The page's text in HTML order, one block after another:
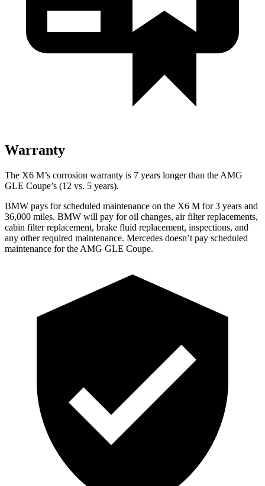
Warranty
The X6 M’s corrosion warranty is 7 years longer than the AMG
GLE Coupe’s (12 vs. 5 years).
BMW pays for scheduled maintenance on the X6 M for 3 years and
36,000 miles. BMW will pay for oil changes, air filter replacements,
cabin filter replacement, brake fluid replacement, inspections, and
any other required maintenance. Mercedes doesn’t pay scheduled
maintenance for the AMG GLE Coupe.